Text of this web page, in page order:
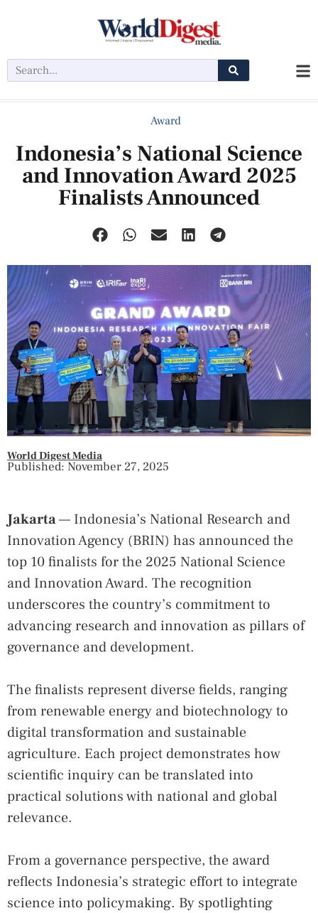
Award
Indonesia’s National Science
and Innovation Award 2025
Finalists Announced
World Digest Media
Published: November 27, 2025
Jakarta— Indonesia’s National Research and
Innovation Agency (BRIN) has announced the
top 10 finalists for the 2025 National Science
and Innovation Award. The recognition
underscores the country’s commitment to
advancing research and innovation as pillars of
governance and development.
The finalists represent diverse fields, ranging
from renewable energy and biotechnology to
digital transformation and sustainable
agriculture. Each project demonstrates how
scientific inquiry can be translated into
practical solutions with national and global
relevance.
From a governance perspective, the award
reflects Indonesia’s strategic effort to integrate
science into policymaking. By spotlighting